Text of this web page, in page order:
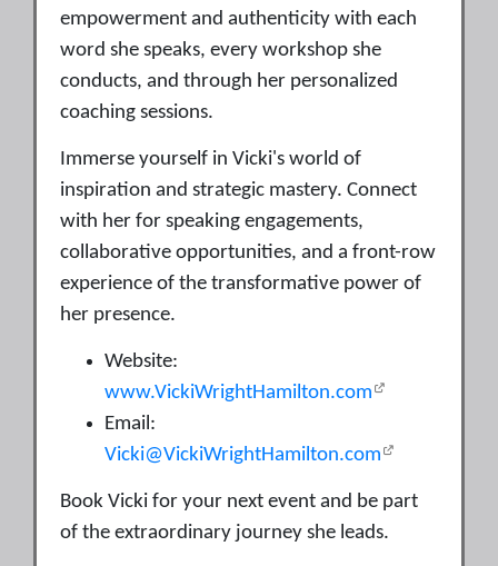
empowerment and authenticity with each
word she speaks, every workshop she
conducts, and through her personalized
coaching sessions.
Immerse yourself in Vicki's world of
inspiration and strategic mastery. Connect
with her for speaking engagements,
collaborative opportunities, and a front-row
experience of the transformative power of
her presence.
Website:
www.VickiWrightHamilton.com
Email:
Vicki@VickiWrightHamilton.com
Book Vicki for your next event and be part
of the extraordinary journey she leads.